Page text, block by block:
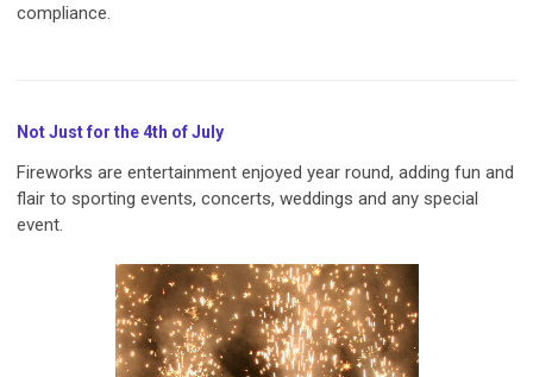
compliance.
Not Just for the 4th of July
Fireworks are entertainment enjoyed year round, adding fun and
flair to sporting events, concerts, weddings and any special
event.